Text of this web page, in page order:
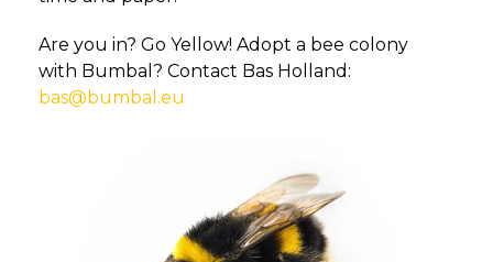
Are you in? Go Yellow! Adopt a bee colony
with Bumbal? Contact Bas Holland:
bas@bumbal.eu